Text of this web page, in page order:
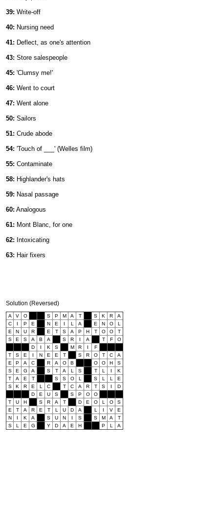
39: Write-off
40: Nursing need
41: Deflect, as one's attention
43: Store salespeople
45: 'Clumsy me!'
46: Went to court
47: Went alone
50: Sailors
51: Crude abode
54: 'Touch of ___' (Welles film)
55: Contaminate
58: Highlander's hats
59: Nasal passage
60: Analogous
61: Mont Blanc, for one
62: Intoxicating
63: Hair fixers
Solution (Reversed)
A V O S P M A T S K R
A
C
I P E N E I L A E N O
L
E
N U R E T S A P H T O O
T
S
E S A B A S R I A T F
O
D
I K S M R I
F
T
S E I N E E T S R O T C
A
E
P A C R A O B O O H
S
S
E G A S T A L S T L I
K
T
A E T S S O L S L L
E
S
K R E L C T C A R T S I
D
D
E U S S P O
O
T
U H S R A T D E O L O
S
E
T A R E T L U D A L I V
E
N
I K A S U N I S S M A
T
S
L E G Y D A E H P L A